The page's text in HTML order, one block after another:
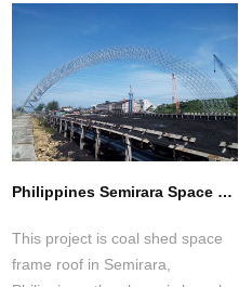
tends to adopt new structures,
unique shapes and some unique
urban cultural elements to
display and enhance the image
of the city.
Philippines Semirara Space Frame Coal Shed
This project is coal shed space
frame roof in Semirara,